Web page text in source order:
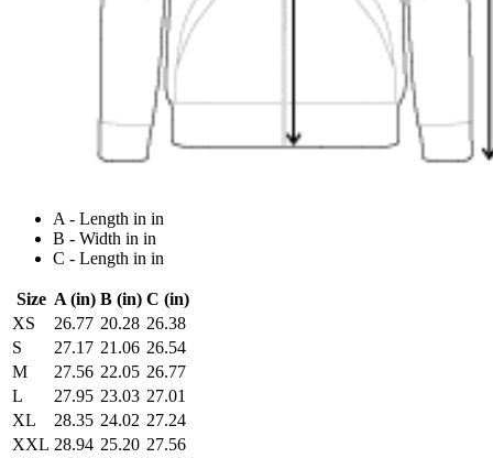
A - Length in in
B - Width in in
C - Length in in
Size A (in) B (in) C (in)
XS
26.77 20.28 26.38
S
27.17 21.06 26.54
M
27.56 22.05 26.77
L
27.95 23.03 27.01
XL
28.35 24.02 27.24
XXL 28.94 25.20 27.56